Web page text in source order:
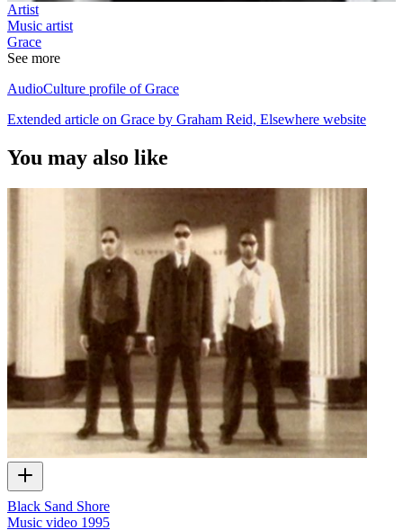
Artist
Music artist
Grace
See more
AudioCulture profile of Grace
Extended article on Grace by Graham Reid, Elsewhere website
You may also like
Black Sand Shore
Music video 1995